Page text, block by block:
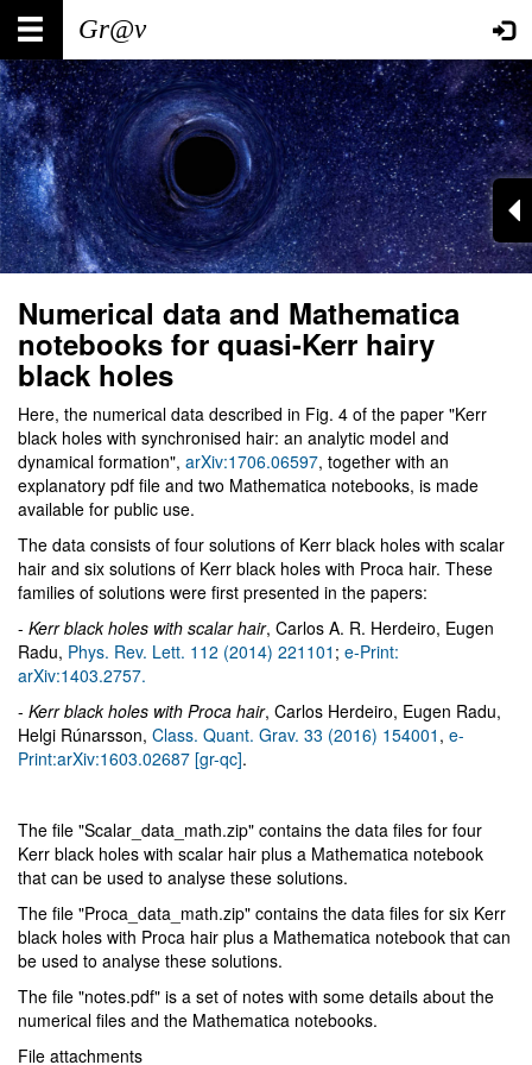
Skip
main
content
Main
navigation
User
account
menu
Numerical data and Mathematica
notebooks for quasi-Kerr hairy
black holes
Here, the numerical data described in Fig. 4 of the paper "Kerr
black holes with synchronised hair: an analytic model and
dynamical formation", arXiv:1706.06597, together with an
explanatory pdf file and two Mathematica notebooks, is made
available for public use.
The data consists of four solutions of Kerr black holes with scalar
hair and six solutions of Kerr black holes with Proca hair. These
families of solutions were first presented in the papers:
- Kerr black holes with scalar hair, Carlos A. R. Herdeiro, Eugen
Radu, Phys. Rev. Lett. 112 (2014) 221101 ; e-Print:
arXiv:1403.2757.
- Kerr black holes with Proca hair, Carlos Herdeiro, Eugen Radu,
Helgi Rúnarsson, Class. Quant. Grav. 33 (2016) 154001 , e-
Print:arXiv:1603.02687 [gr-qc].
The file "Scalar_data_math.zip" contains the data files for four
Kerr black holes with scalar hair plus a Mathematica notebook
that can be used to analyse these solutions.
The file "Proca_data_math.zip" contains the data files for six Kerr
black holes with Proca hair plus a Mathematica notebook that can
be used to analyse these solutions.
The file "notes.pdf" is a set of notes with some details about the
numerical files and the Mathematica notebooks.
File attachments